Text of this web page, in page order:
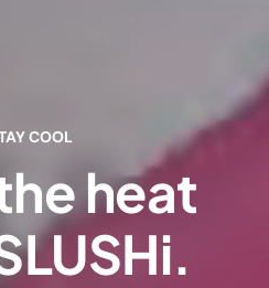
COOL
heat